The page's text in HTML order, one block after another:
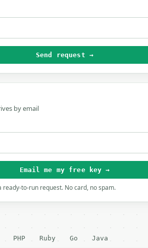
Send request →
by email
Email me my free key →
to-run request. No card, no spam.
PHP Ruby Go Java